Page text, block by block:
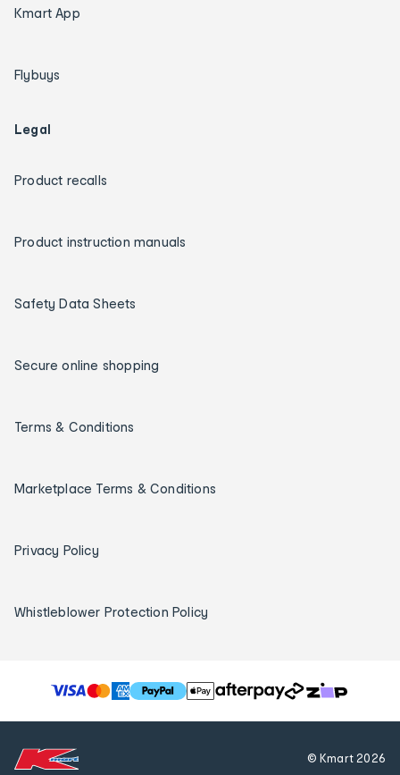
Kmart App
Flybuys
Legal
Product recalls
Product instruction manuals
Safety Data Sheets
Secure online shopping
Terms & Conditions
Marketplace Terms & Conditions
Privacy Policy
Whistleblower Protection Policy
T
h
© Kmart2026